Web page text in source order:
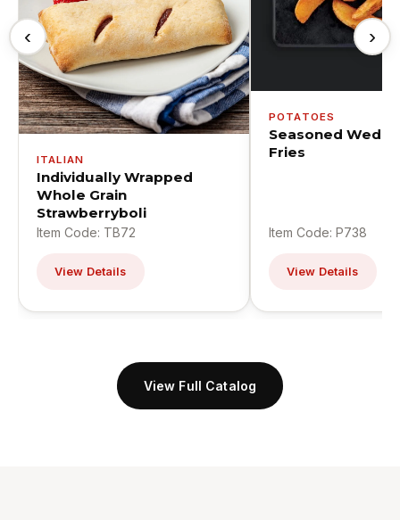
‹
ITALIAN
Individually Wrapped
Whole Grain
Strawberryboli
Item Code: TB72
View Details
POTATOES
Seasoned
Fries
Item Code: P738
View Details
›
View Full Catalog